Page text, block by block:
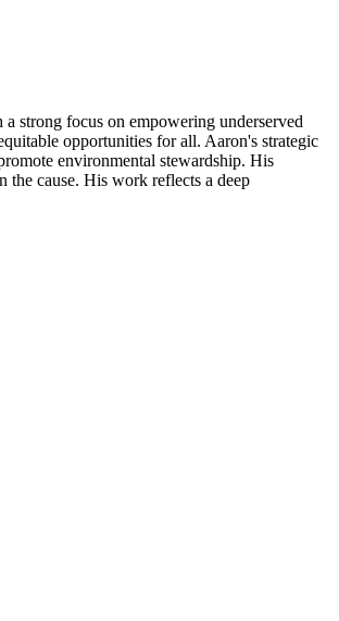
strong focus on empowering underserved
opportunities for all. Aaron's strategic
environmental stewardship. His
the cause. His work reflects a deep